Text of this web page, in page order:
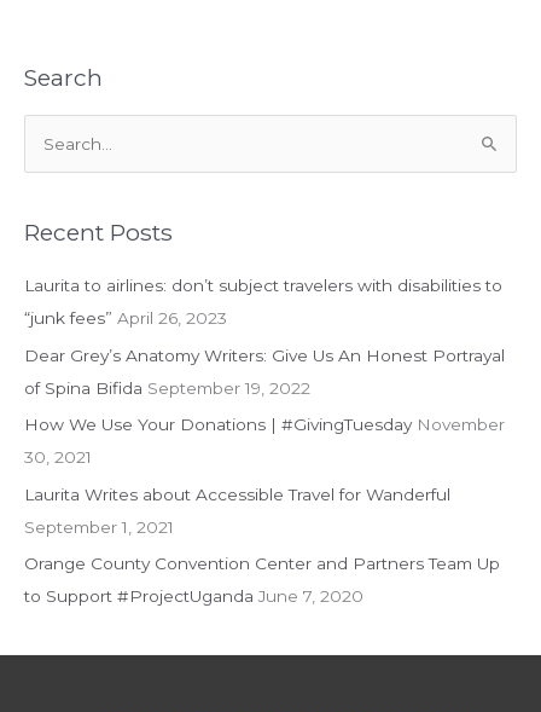
Search
r
h
o
r
Recent Posts
Laurita to airlines: don’t subject travelers with disabilities to
“junk fees” April 26, 2023
Dear Grey’s Anatomy Writers: Give Us An Honest Portrayal
of Spina Bifida September 19, 2022
How We Use Your Donations | #GivingTuesday November
30, 2021
Laurita Writes about Accessible Travel for Wanderful
September 1, 2021
Orange County Convention Center and Partners Team Up
to Support #ProjectUganda June 7, 2020